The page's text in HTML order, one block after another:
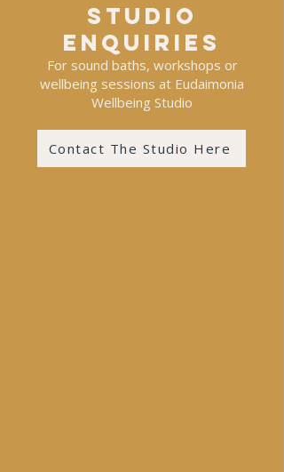
Studio
enquiries
For sound baths, workshops or
wellbeing sessions at Eudaimonia
Wellbeing Studio
Contact The Studio Here